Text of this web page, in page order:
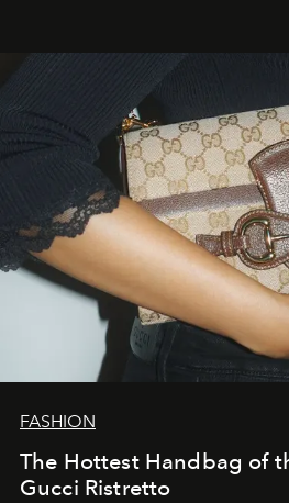
FASHION
The Hottest Handbag of
Gucci Ristretto